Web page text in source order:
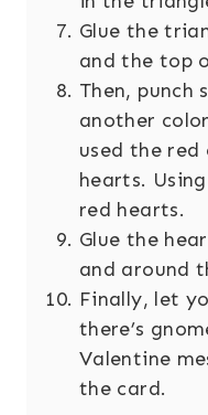
Glue the
and the top
Then, punch
another
used the red
hearts.
red hearts.
Glue the
and around
Finally, let
there’s
Valentine
the card.